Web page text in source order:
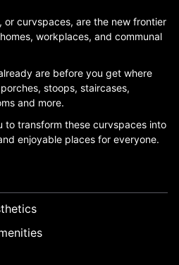
or curvspaces, are the new frontier
workplaces, and communal
are before you get where
stoops, staircases,
and more.
to transform these curvspaces into
enjoyable places for everyone.